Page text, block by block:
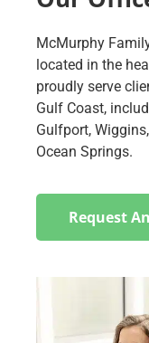
McMurphy
located in the
proudly serve
Gulf Coast,
Gulfport,
Ocean Springs.
Request